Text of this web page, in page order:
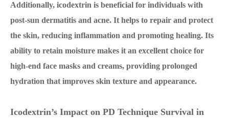
Additionally, icodextrin is beneficial for individuals with
post-sun dermatitis and acne. It helps to repair and protect
the skin, reducing inflammation and promoting healing. Its
ability to retain moisture makes it an excellent choice for
high-end face masks and creams, providing prolonged
hydration that improves skin texture and appearance.
Icodextrin’s Impact on PD Technique Survival in